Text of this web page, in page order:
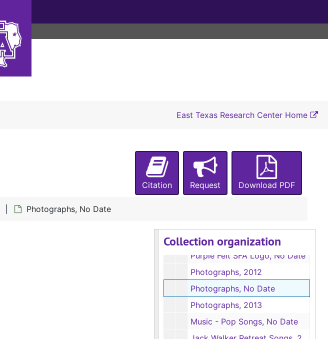
East Texas Research Center Home
Citation Request Download PDF
Photographs, No Date
Collection organization
Box 2
Box 3
Box 3
University Affairs Student Handbook, 2011-2012
Purple Felt SFA Logo, No Date
Photographs, 2012
Photographs, No Date
Photographs, 2013
Music - Pop Songs, No Date